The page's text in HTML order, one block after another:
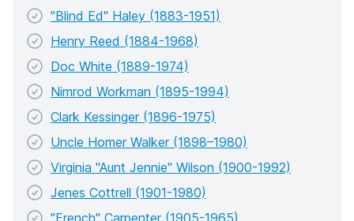
"Blind Ed" Haley (1883-1951)
Henry Reed (1884-1968)
Doc White (1889-1974)
Nimrod Workman (1895-1994)
Clark Kessinger (1896-1975)
Uncle Homer Walker (1898–1980)
Virginia "Aunt Jennie" Wilson (1900-1992)
Jenes Cottrell (1901-1980)